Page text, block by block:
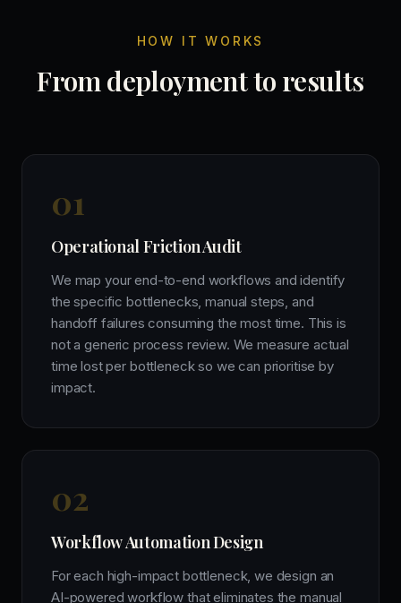
HOW IT WORKS
From deployment to results
01
Operational Friction Audit
We map your end-to-end workflows and identify
the specific bottlenecks, manual steps, and
handoff failures consuming the most time. This is
not a generic process review. We measure actual
time lost per bottleneck so we can prioritise by
impact.
02
Workflow Automation Design
For each high-impact bottleneck, we design an
AI-powered workflow that eliminates the manual